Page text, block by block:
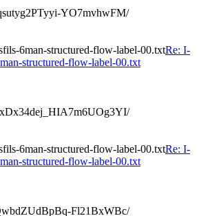
YO7mvhwFM/
6man-structured-flow-label-00.txtRe: I-
structured-flow-label-00.txt
6man-structured-flow-label-00.txtRe: I-
structured-flow-label-00.txt
Fl21BxWBc/